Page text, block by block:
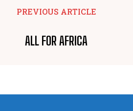
PREVIOUS ARTICLE
ALL FOR AFRICA